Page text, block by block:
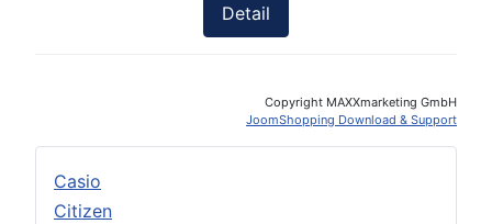
Casio
Citizen
Detail
Copyright MAXXmarketing GmbH
JoomShopping Download & Support